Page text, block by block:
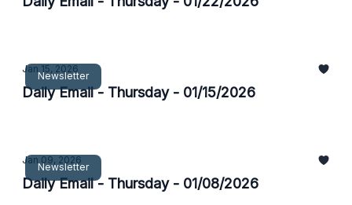
Newsletter
Jan 15, 2026
Daily Email - Thursday - 01/15/2026
Newsletter
Jan 09, 2026
Daily Email - Thursday - 01/08/2026